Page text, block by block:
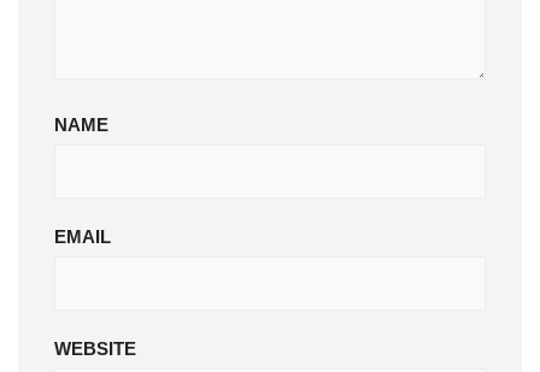
NAME
EMAIL
WEBSITE